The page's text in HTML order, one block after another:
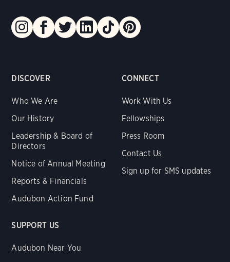
DISCOVER
Who We Are
Our History
Leadership & Board of
Directors
Notice of Annual Meeting
Reports & Financials
Audubon Action Fund
CONNECT
Work With Us
Fellowships
Press Room
Contact Us
Sign up for SMS updates
SUPPORT US
Audubon Near You